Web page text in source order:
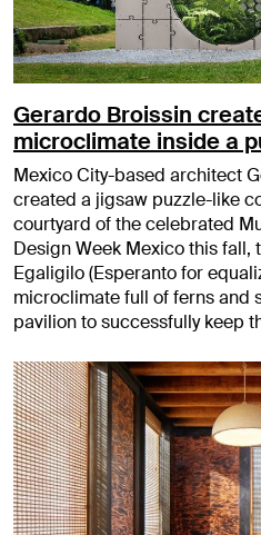
Gerardo Broissin
microclimate inside a
Mexico City-based architect
created a jigsaw puzzle-like
courtyard of the celebrated
Design Week Mexico this fall,
Egaligilo (Esperanto for
microclimate full of ferns and
pavilion to successfully keep